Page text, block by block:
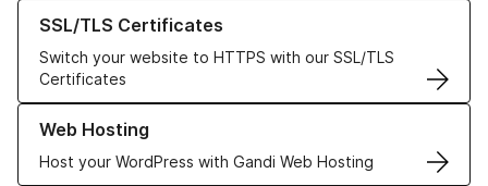
SSL/TLS Certificates
Switch your website to HTTPS with our SSL/TLS
Certificates
Learn more about our SSL/TLS Certificates
Web Hosting
Host your WordPress with Gandi Web Hosting
Learn more about our Web Hosting solutions